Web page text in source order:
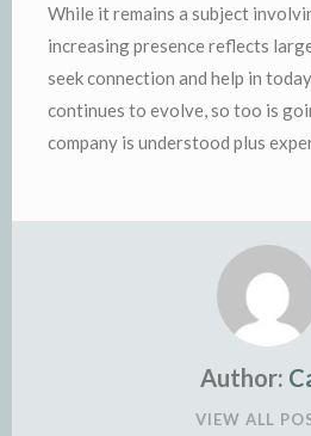
While it remains a subject
increasing presence reflects
seek connection and help in
continues to evolve, so too is
company is understood plus
Author:
VIEW ALL